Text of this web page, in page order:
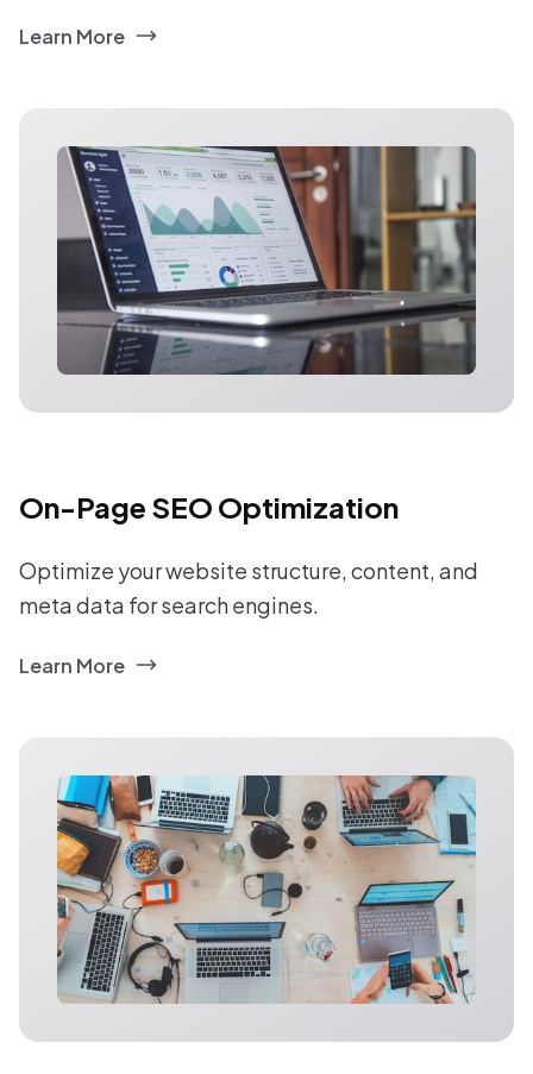
Learn More
On-Page SEO Optimization
Optimize your website structure, content, and
meta data for search engines.
Learn More